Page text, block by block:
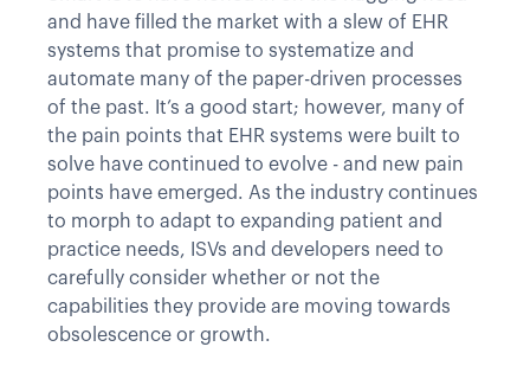
and have filled the market with a slew of EHR
systems that promise to systematize and
automate many of the paper-driven processes
of the past. It’s a good start; however, many of
the pain points that EHR systems were built to
solve have continued to evolve - and new pain
points have emerged. As the industry continues
to morph to adapt to expanding patient and
practice needs, ISVs and developers need to
carefully consider whether or not the
capabilities they provide are moving towards
obsolescence or growth.